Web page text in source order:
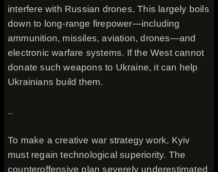
interfere with Russian drones. This largely boils
down to long-range firepower—including
ammunition, missiles, aviation, drones—and
electronic warfare systems. If the West cannot
donate such weapons to Ukraine, it can help
Ukrainians build them.
..
To make a creative war strategy work, Kyiv
must regain technological superiority. The
counteroffensive plan severely underestimated